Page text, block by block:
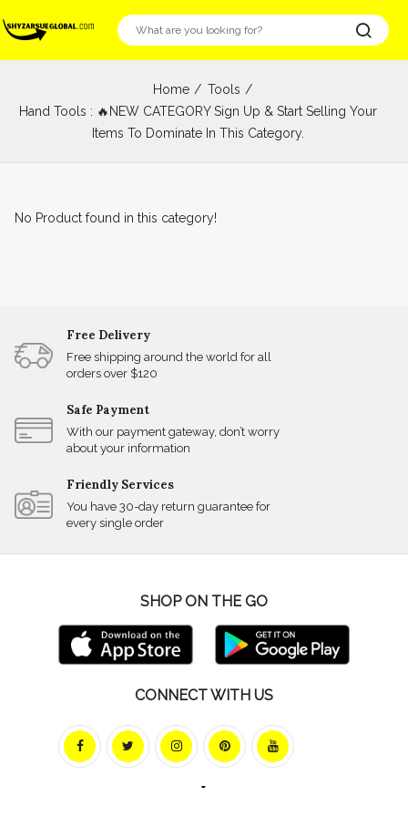
Home
Tools
Hand Tools : 🔥NEW CATEGORY Sign Up & Start Selling Your
Items To Dominate In This Category.
No Product found in this category!
Free Delivery
Free shipping around the world for all
orders over $120
Safe Payment
With our payment gateway, don’t worry
about your information
Friendly Services
You have 30-day return guarantee for
every single order
SHOP ON THE GO
CONNECT WITH US